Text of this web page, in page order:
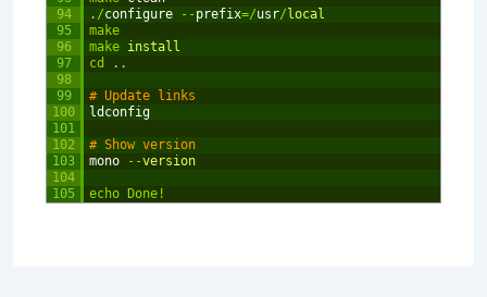
94
95
96
97
98
99
100
101
102
103
104
105
. /configure -- prefix=/usr/ local
make
make install
cd
. .
# Update links
ldconfig
# Show version
mono
--version
echo Done !